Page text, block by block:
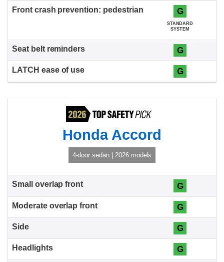
G
STANDARD
SYSTEM
G
G
Honda Accord
4-door sedan | 2026 models
G
G
G
G